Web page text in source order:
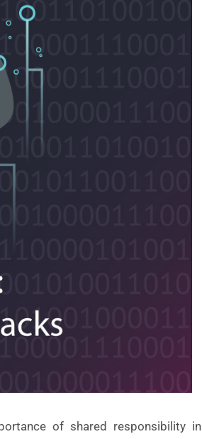
of shared responsibility in